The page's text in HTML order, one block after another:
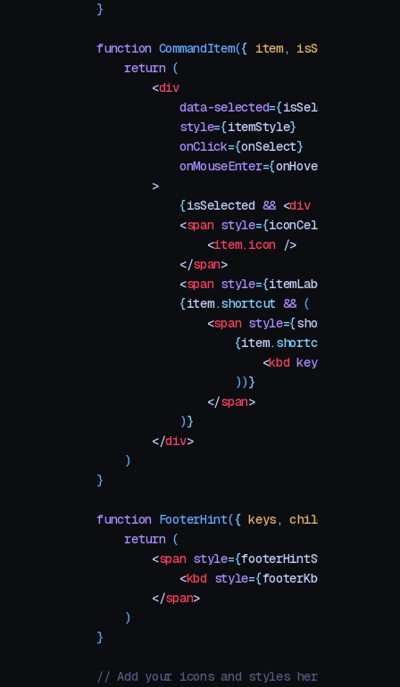
}
function CommandItem({ item, isSelected
    return
(
        <
div
            data-selected
={isSelected
            style
={itemStyle}
            onClick
={onSelect}
            onMouseEnter
={onHover
        >
            {
isSelected && <div style
            <
span style={iconCellStyle
                <
item.icon />
            </
span>
            <
span style={itemLabelStyle
            {
item.shortcut && (
                <
span style={shortcutStyle
                    {
item.shortcut
                        <
kbd key=
                    ))
}
                </
span>
            )
}
        </
div>
    )
}
function FooterHint({ keys, children
    return
(
        <
span style={footerHintStyle
            <
kbd style={footerKbdStyle
        </
span>
    )
}
// Add your icons and styles here